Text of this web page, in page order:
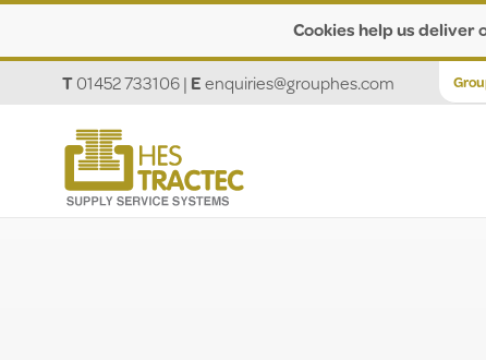
Cookies help us deliver
T01452 733106| Eenquiries@grouphes.com